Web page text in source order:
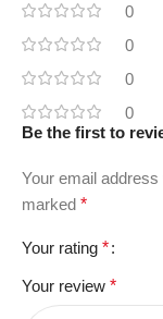
0
0
0
0
Be the first to
Your email
marked *
Your rating *
Your review *